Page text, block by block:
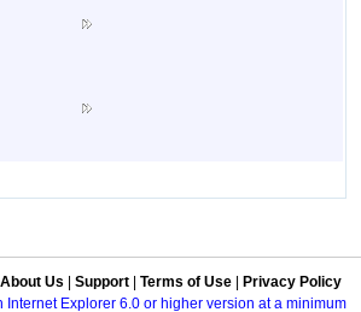
About Us Support Terms of Use
Privacy Policy
Internet Explorer 6.0 or higher version at a minimum